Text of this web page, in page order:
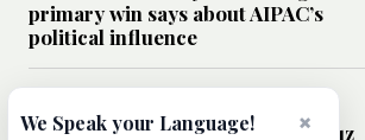
primary win says about AIPAC’s
political influence
Could a US-Iran deal over Hormuz
×
We Speak your Language!